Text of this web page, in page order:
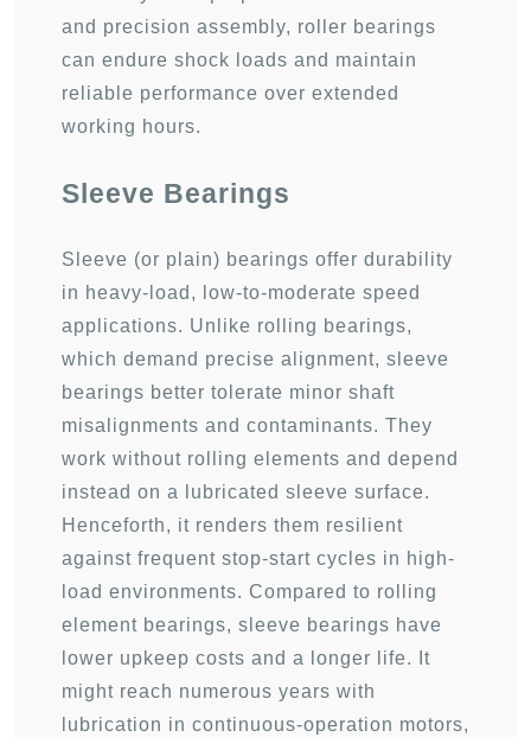
and precision assembly, roller bearings
can endure shock loads and maintain
reliable performance over extended
working hours.
Sleeve Bearings
Sleeve (or plain) bearings offer durability
in heavy-load, low-to-moderate speed
applications. Unlike rolling bearings,
which demand precise alignment, sleeve
bearings better tolerate minor shaft
misalignments and contaminants. They
work without rolling elements and depend
instead on a lubricated sleeve surface.
Henceforth, it renders them resilient
against frequent stop-start cycles in high-
load environments. Compared to rolling
element bearings, sleeve bearings have
lower upkeep costs and a longer life. It
might reach numerous years with
lubrication in continuous-operation motors,